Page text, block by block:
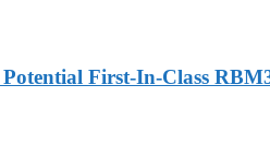
First-In-Class